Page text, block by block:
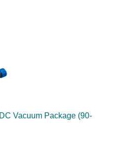
Vacuum Package (90-